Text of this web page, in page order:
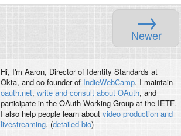
→
Newer
Hi, I'm Aaron, Director of Identity Standards at
Okta, and co-founder of IndieWebCamp. I maintain
oauth.net, write and consult about OAuth, and
participate in the OAuth Working Group at the IETF.
I also help people learn about video production and
livestreaming. (detailed bio)